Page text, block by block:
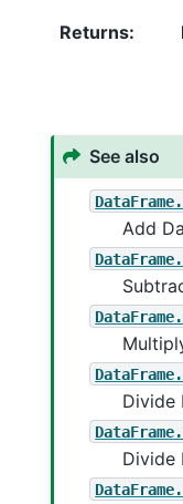
Returns:
See also
Add
Divide
Divide